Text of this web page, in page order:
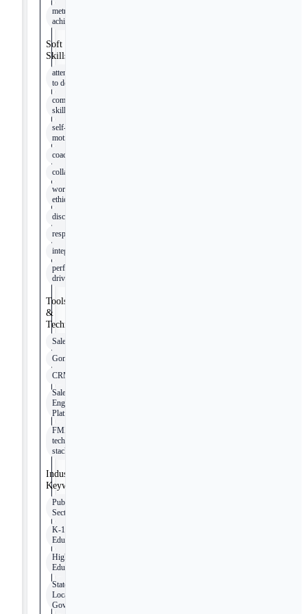
metrics
achievement
Soft
Skills
attention
to detail
communication
skills
self-
motivation
coachability
collaboration
work
ethic
discipline
respect
integrity
performance-
driven
Tools
&
Technologies
Salesforce
Gong
CRM
Sales
Engagement
Platforms
FMX
tech
stack
Industry
Keywords
Public
Sector
K-12
Education
Higher
Education
State and
Local
Government